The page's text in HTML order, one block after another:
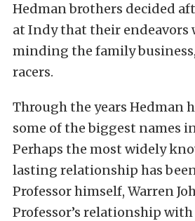
Hedman brothers decided
at Indy that their endeavors
minding the family
racers.
Through the years Hedman
some of the biggest names
Perhaps the most widely
lasting relationship has
Professor himself, Warren
Professor’s relationship